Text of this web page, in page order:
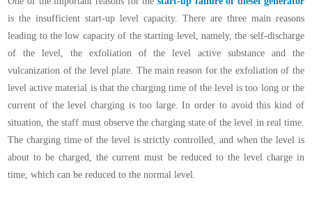
is the insufficient start-up level capacity. There are three main reasons
leading to the low capacity of the starting level, namely, the self-discharge
of the level, the exfoliation of the level active substance and the
vulcanization of the level plate. The main reason for the exfoliation of the
level active material is that the charging time of the level is too long or the
current of the level charging is too large. In order to avoid this kind of
situation, the staff must observe the charging state of the level in real time.
The charging time of the level is strictly controlled, and when the level is
about to be charged, the current must be reduced to the level charge in
time, which can be reduced to the normal level.